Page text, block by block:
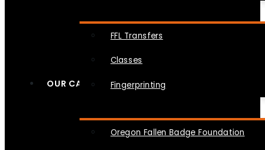
FFL Transfers
Classes
Fingerprinting
OUR CAUSES
Oregon Fallen Badge Foundation